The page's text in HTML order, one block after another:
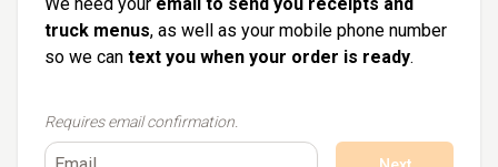
truck menus, as well as your mobile phone number
so we can text you when your order is ready.
Requires email confirmation.